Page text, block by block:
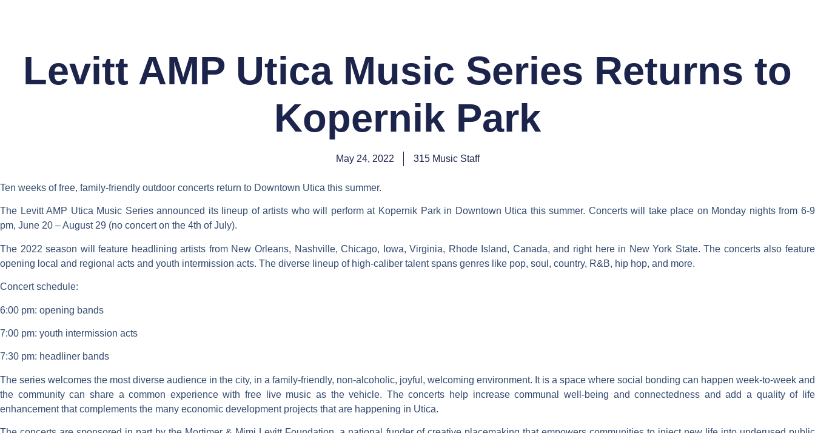
Levitt AMP Utica Music Series Returns to
Kopernik Park
May 24, 2022 315 Music Staff
Ten weeks of free, family-friendly outdoor concerts return to Downtown Utica this summer.
The Levitt AMP Utica Music Series announced its lineup of artists who will perform at Kopernik Park in Downtown Utica this summer. Concerts will take place on Monday nights from 6-9
pm, June 20 – August 29 (no concert on the 4th of July).
The 2022 season will feature headlining artists from New Orleans, Nashville, Chicago, Iowa, Virginia, Rhode Island, Canada, and right here in New York State. The concerts also feature
opening local and regional acts and youth intermission acts. The diverse lineup of high-caliber talent spans genres like pop, soul, country, R&B, hip hop, and more.
Concert schedule:
6:00 pm: opening bands
7:00 pm: youth intermission acts
7:30 pm: headliner bands
The series welcomes the most diverse audience in the city, in a family-friendly, non-alcoholic, joyful, welcoming environment. It is a space where social bonding can happen week-to-week and
the community can share a common experience with free live music as the vehicle. The concerts help increase communal well-being and connectedness and add a quality of life
enhancement that complements the many economic development projects that are happening in Utica.